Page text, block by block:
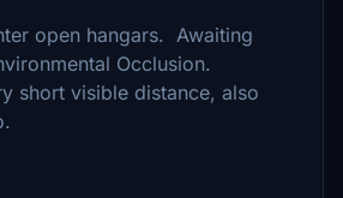
open hangars. Awaiting
Occlusion.
short visible distance, also